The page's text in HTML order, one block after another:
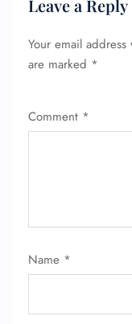
Leave a Reply
Your email
are marked *
Comment *
Name *